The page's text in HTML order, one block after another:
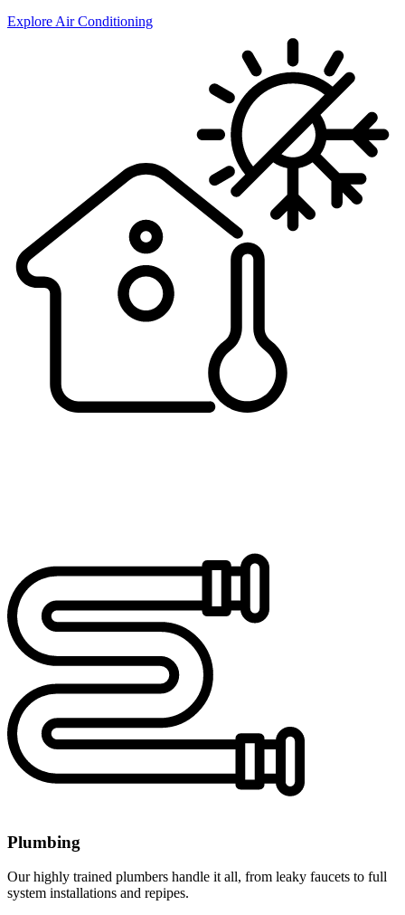
Explore Air Conditioning
Plumbing
Our highly trained plumbers handle it all, from leaky faucets to full
system installations and repipes.